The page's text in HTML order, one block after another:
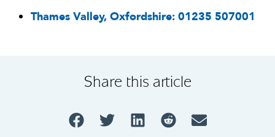
Thames Valley, Oxfordshire: 01235 507001
Share this article